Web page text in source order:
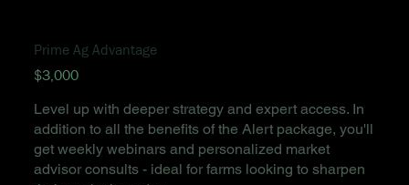
Prime Ag Advantage
$3,000
Level up with deeper strategy and expert access. In
addition to all the benefits of the Alert package, you'll
get weekly webinars and personalized market
advisor consults - ideal for farms looking to sharpen